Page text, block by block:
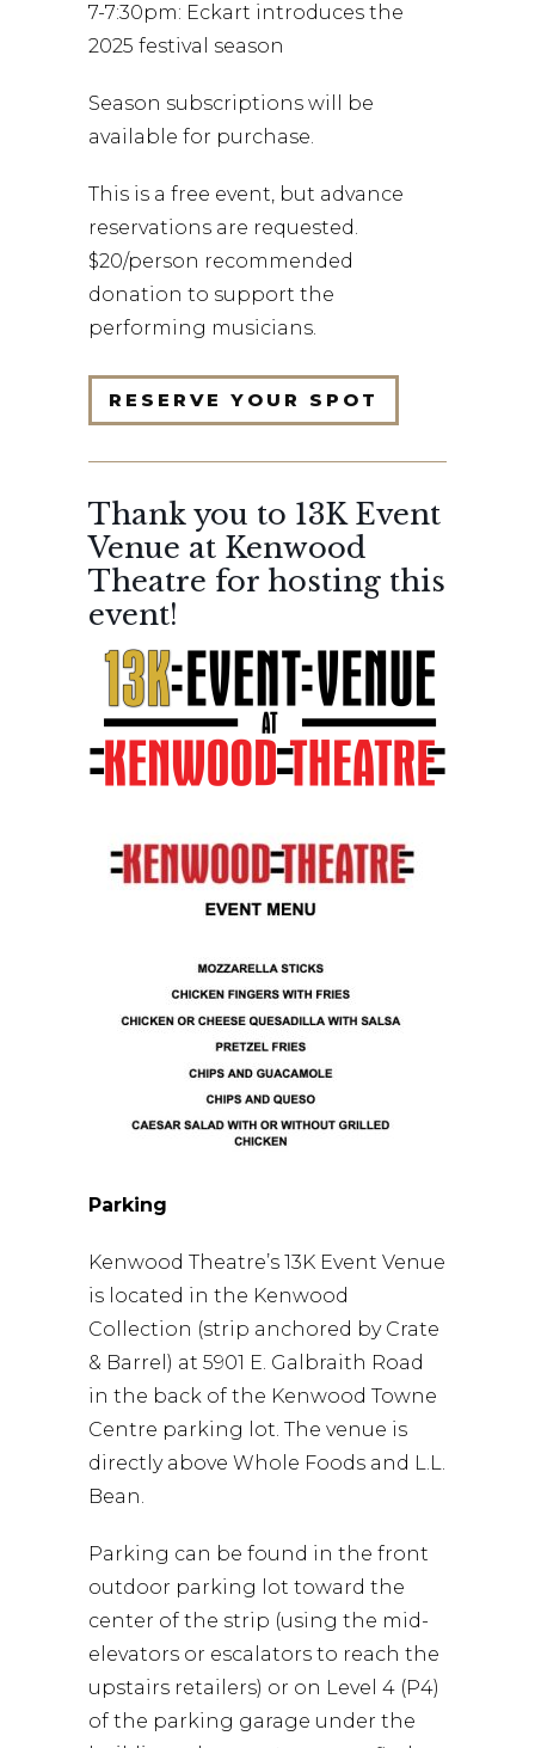
7-7:30pm: Eckart introduces the
2025 festival season
Season subscriptions will be
available for purchase.
This is a free event, but advance
reservations are requested.
$20/person recommended
donation to support the
performing musicians.
RESERVE YOUR SPOT
Thank you to 13K Event
Venue at Kenwood
Theatre for hosting this
event!
Parking
Kenwood Theatre’s 13K Event Venue
is located in the Kenwood
Collection (strip anchored by Crate
& Barrel) at 5901 E. Galbraith Road
in the back of the Kenwood Towne
Centre parking lot. The venue is
directly above Whole Foods and L.L.
Bean.
Parking can be found in the front
outdoor parking lot toward the
center of the strip (using the mid-
elevators or escalators to reach the
upstairs retailers) or on Level 4 (P4)
of the parking garage under the